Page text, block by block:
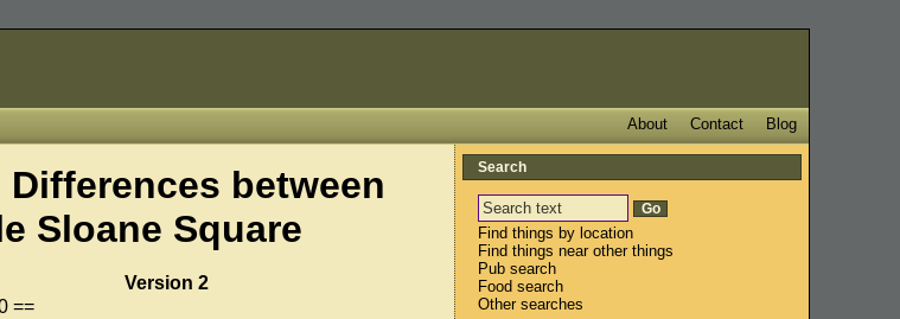
Blog
Contact
About
between
Sloane Square
Version 2
==
Search
Find things by location
Find things near other things
Pub search
Food search
Other searches